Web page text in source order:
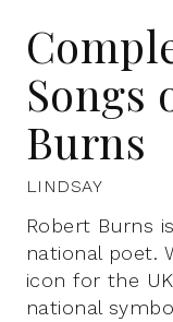
Songs
Burns
LINDSAY
Robert Burns
national poet.
icon for the
national